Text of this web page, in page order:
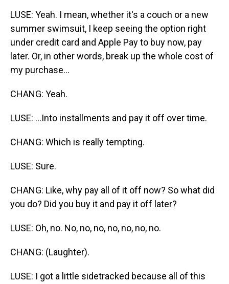
LUSE: Yeah. I mean, whether it's a couch or a new
summer swimsuit, I keep seeing the option right
under credit card and Apple Pay to buy now, pay
later. Or, in other words, break up the whole cost of
my purchase...
CHANG: Yeah.
LUSE: ...Into installments and pay it off over time.
CHANG: Which is really tempting.
LUSE: Sure.
CHANG: Like, why pay all of it off now? So what did
you do? Did you buy it and pay it off later?
LUSE: Oh, no. No, no, no, no, no, no, no.
CHANG: (Laughter).
LUSE: I got a little sidetracked because all of this